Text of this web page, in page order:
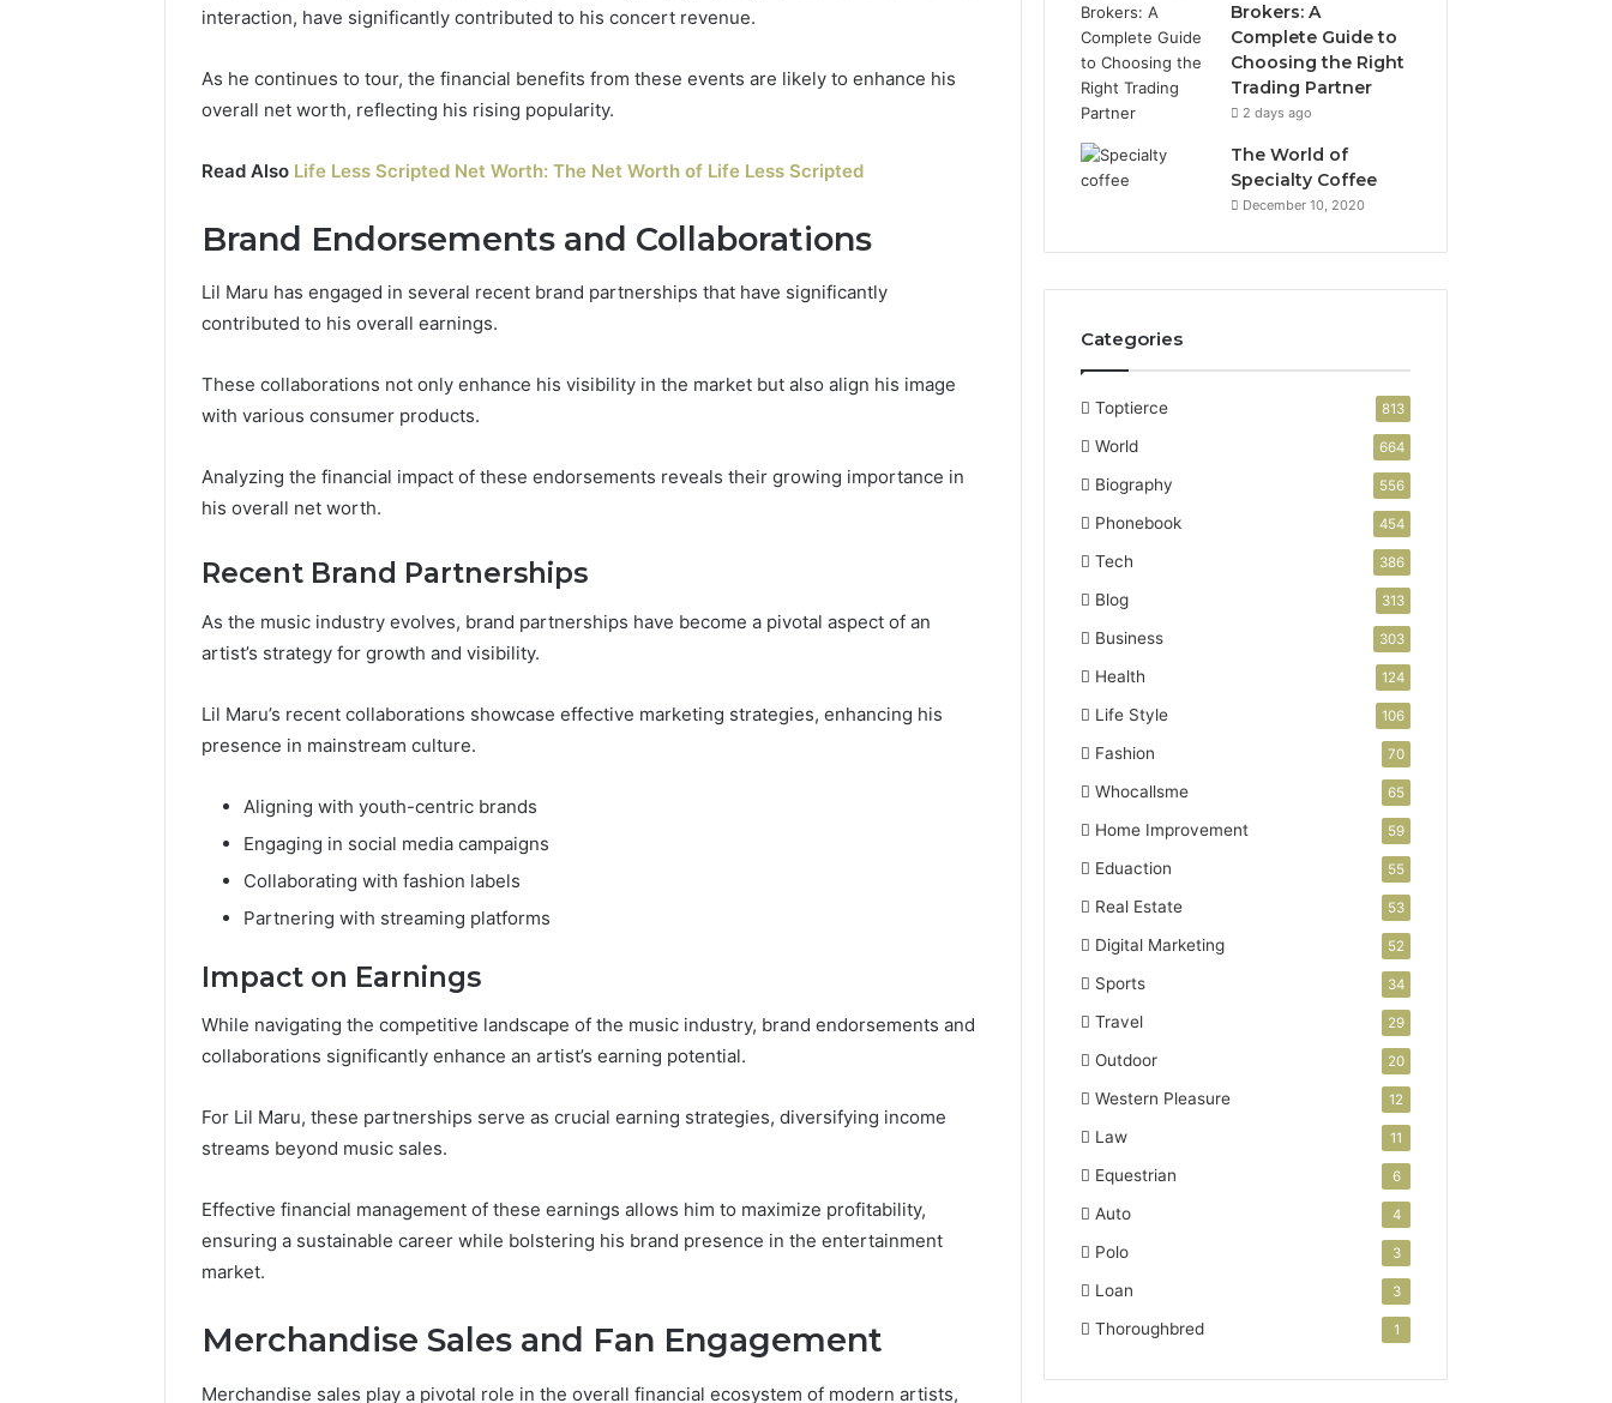
interaction, have significantly contributed to his concert revenue.
As he continues to tour, the financial benefits from these events are likely to enhance his
overall net worth, reflecting his rising popularity.
Read Also Life Less Scripted Net Worth: The Net Worth of Life Less Scripted
Brand Endorsements and Collaborations
Lil Maru has engaged in several recent brand partnerships that have significantly
contributed to his overall earnings.
These collaborations not only enhance his visibility in the market but also align his image
with various consumer products.
Analyzing the financial impact of these endorsements reveals their growing importance in
his overall net worth.
Recent Brand Partnerships
As the music industry evolves, brand partnerships have become a pivotal aspect of an
artist’s strategy for growth and visibility.
Lil Maru’s recent collaborations showcase effective marketing strategies, enhancing his
presence in mainstream culture.
Aligning with youth-centric brands
Engaging in social media campaigns
Collaborating with fashion labels
Partnering with streaming platforms
Impact on Earnings
While navigating the competitive landscape of the music industry, brand endorsements and
collaborations significantly enhance an artist’s earning potential.
For Lil Maru, these partnerships serve as crucial earning strategies, diversifying income
streams beyond music sales.
Effective financial management of these earnings allows him to maximize profitability,
ensuring a sustainable career while bolstering his brand presence in the entertainment
market.
Merchandise Sales and Fan Engagement
Merchandise sales play a pivotal role in the overall financial ecosystem of modern artists,
Brokers: A
Complete Guide to
Choosing the Right
Trading Partner
2 days ago
The World of
Specialty Coffee
December 10, 2020
Categories
Toptierce 813
World 664
Biography 556
Phonebook 454
Tech 386
Blog 313
Business 303
Health 124
Life Style 106
Fashion 70
Whocallsme 65
Home Improvement 59
Eduaction 55
Real Estate 53
Digital Marketing 52
Sports 34
Travel 29
Outdoor 20
Western Pleasure 12
Law 11
Equestrian 6
Auto 4
Polo 3
Loan 3
Thoroughbred 1